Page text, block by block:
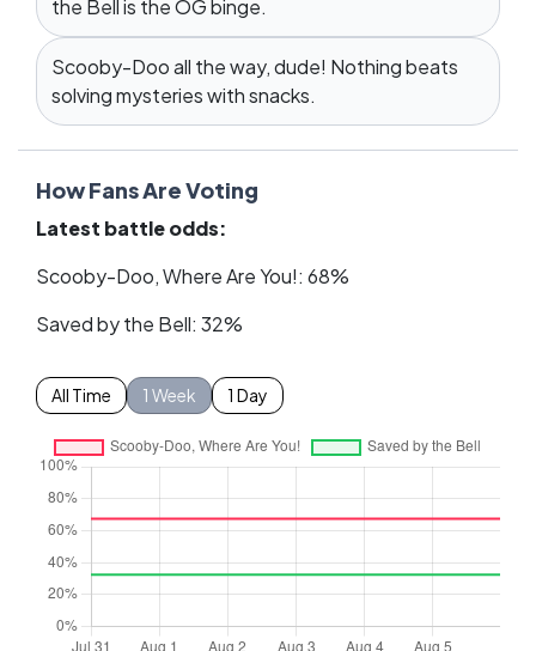
the Bell is the OG binge.
Scooby-Doo all the way, dude! Nothing beats
solving mysteries with snacks.
How Fans Are Voting
Latest battle odds:
Scooby-Doo, Where Are You!: 68%
Saved by the Bell: 32%
All Time 1 Week 1 Day